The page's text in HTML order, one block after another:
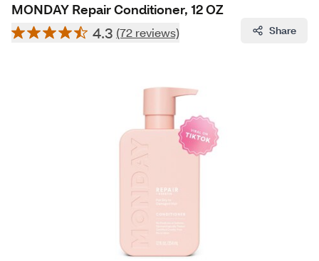
MONDAY Repair Conditioner, 12 OZ
4.3 (72 reviews) Share